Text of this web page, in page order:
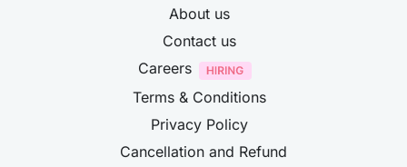
About us
Contact us
Careers
Terms & Conditions
Privacy Policy
Cancellation and Refund